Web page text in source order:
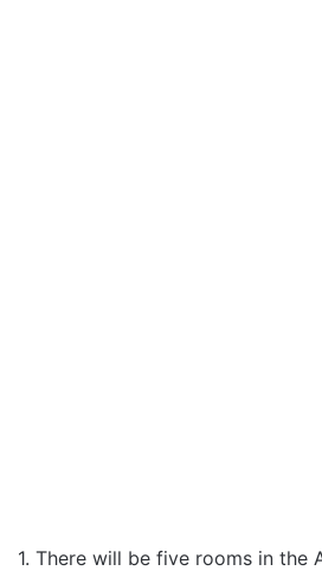
1. There will be five rooms in the